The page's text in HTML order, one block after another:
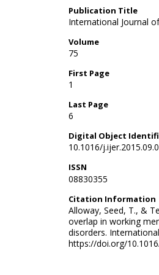
Publication Title
International Journal
Volume
75
First Page
1
Last Page
6
Digital Object
10.1016/
ISSN
08830355
Citation Information
Alloway, Seed, T., &
overlap in working
disorders.
https://doi.org/